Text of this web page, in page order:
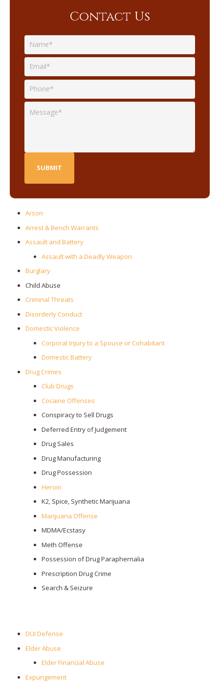
Contact Us
Arson
Arrest & Bench Warrants
Assault and Battery
Assault with a Deadly Weapon
Burglary
Child Abuse
Criminal Threats
Disorderly Conduct
Domestic Violence
Corporal Injury to a Spouse or Cohabitant
Domestic Battery
Drug Crimes
Club Drugs
Cocaine Offenses
Conspiracy to Sell Drugs
Deferred Entry of Judgement
Drug Sales
Drug Manufacturing
Drug Possession
Heroin
K2, Spice, Synthetic Marijuana
Marijuana Offense
MDMA/Ecstasy
Meth Offense
Possession of Drug Paraphernalia
Prescription Drug Crime
Search & Seizure
DUI Defense
Elder Abuse
Elder Financial Abuse
Expungement